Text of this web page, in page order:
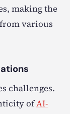
making the
various
challenges.
ofAI-